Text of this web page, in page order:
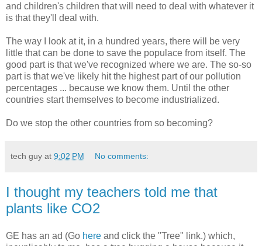
and children's children that will need to deal with whatever it
is that they'll deal with.
The way I look at it, in a hundred years, there will be very
little that can be done to save the populace from itself. The
good part is that we've recognized where we are. The so-so
part is that we've likely hit the highest part of our pollution
percentages ... because we know them. Until the other
countries start themselves to become industrialized.
Do we stop the other countries from so becoming?
tech guy at 9:02 PM No comments:
I thought my teachers told me that
plants like CO2
GE has an ad (Go here and click the "Tree" link.) which,